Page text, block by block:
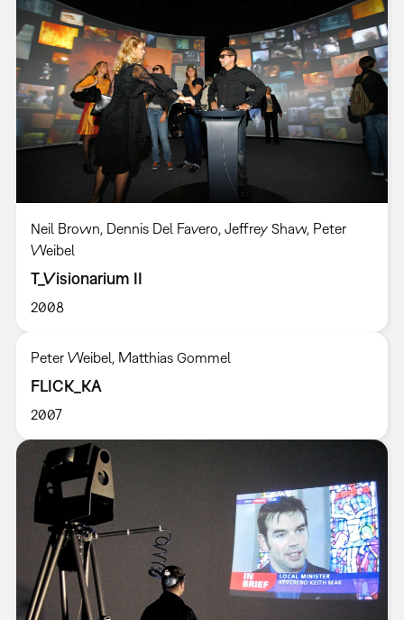
Neil Brown, Dennis Del Favero, Jeffrey Shaw, Peter
Weibel
T_Visionarium II
2008
Peter Weibel, Matthias Gommel
FLICK_KA
2007